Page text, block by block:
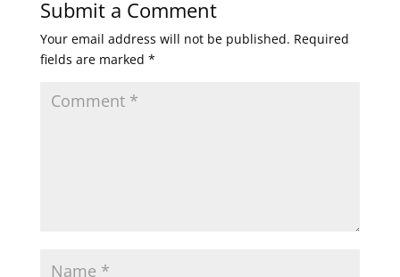
Submit a Comment
Your email address will not be published. Required
fields are marked *